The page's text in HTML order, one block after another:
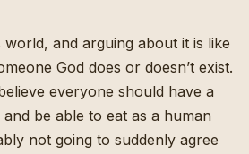
and arguing about it is like
God does or doesn’t exist.
everyone should have a
be able to eat as a human
not going to suddenly agree